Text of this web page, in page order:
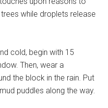
while droplets release
cold, begin with 15
Then, wear a
the block in the rain. Put
puddles along the way.